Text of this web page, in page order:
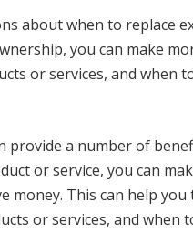
about when to replace
you can make
or services, and when
provide a number of
or service, you can
money. This can help you
or services, and when